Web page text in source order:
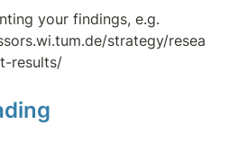
your findings, e.g.
strategy/resea
results/